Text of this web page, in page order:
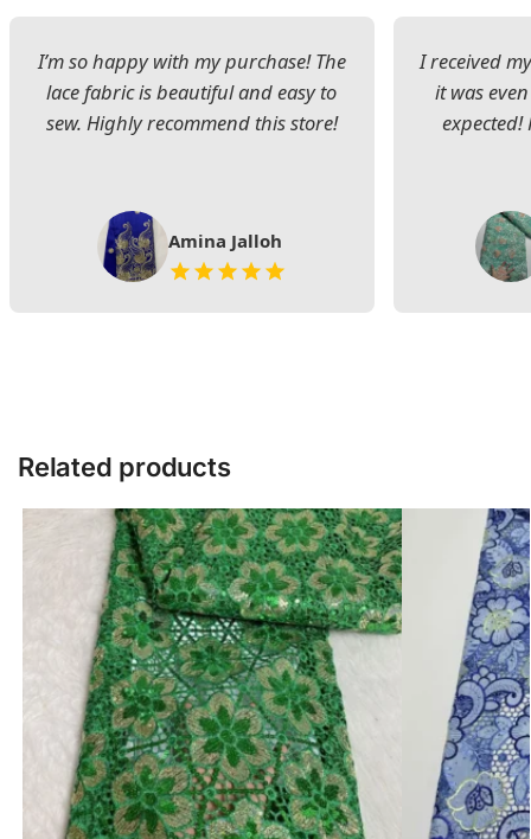
I’m so happy with my purchase! The
lace fabric is beautiful and easy to
sew. Highly recommend this store!
Amina Jalloh
I received
it was
expected!
Related products